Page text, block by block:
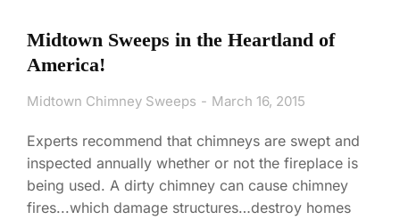
Midtown Sweeps in the Heartland of
America!
Midtown Chimney Sweeps March 16, 2015
Experts recommend that chimneys are swept and
inspected annually whether or not the fireplace is
being used. A dirty chimney can cause chimney
fires...which damage structures…destroy homes